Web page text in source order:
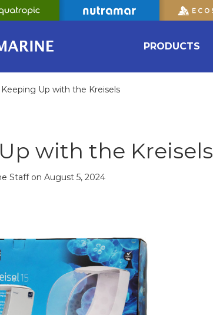
PRODUCTS
Keeping Up with the Kreisels
with the Kreisels
Staff on August 5, 2024